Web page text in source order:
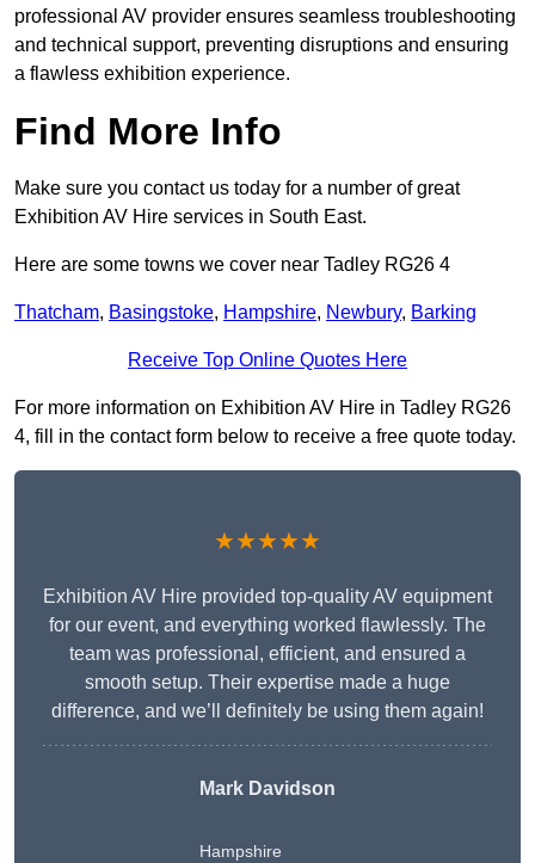
professional AV provider ensures seamless troubleshooting
and technical support, preventing disruptions and ensuring
a flawless exhibition experience.
Find More Info
Make sure you contact us today for a number of great
Exhibition AV Hire services in South East.
Here are some towns we cover near Tadley RG26 4
Thatcham, Basingstoke, Hampshire, Newbury, Barking
Receive Top Online Quotes Here
For more information on Exhibition AV Hire in Tadley RG26
4, fill in the contact form below to receive a free quote today.
★★★★★
Exhibition AV Hire provided top-quality AV equipment
for our event, and everything worked flawlessly. The
team was professional, efficient, and ensured a
smooth setup. Their expertise made a huge
difference, and we’ll definitely be using them again!
Mark Davidson
Hampshire